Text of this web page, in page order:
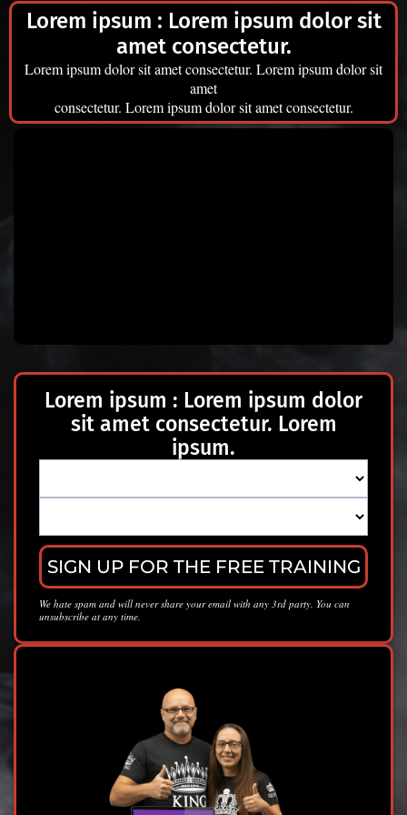
Lorem ipsum : Lorem ipsum dolor sit
amet consectetur.
Lorem ipsum dolor sit amet consectetur. Lorem ipsum dolor sit
amet
consectetur. Lorem ipsum dolor sit amet consectetur.
Lorem ipsum : Lorem ipsum dolor
sit amet consectetur. Lorem
ipsum.
SIGN UP FOR THE FREE TRAINING
We hate spam and will never share your email with any 3rd party. You can
unsubscribe at any time.